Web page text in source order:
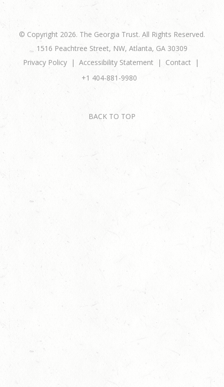
© Copyright 2026. The Georgia Trust. All Rights Reserved.
1516 Peachtree Street, NW, Atlanta, GA 30309
Privacy Policy
Accessibility Statement
Contact
+1 404-881-9980
BACK TO TOP